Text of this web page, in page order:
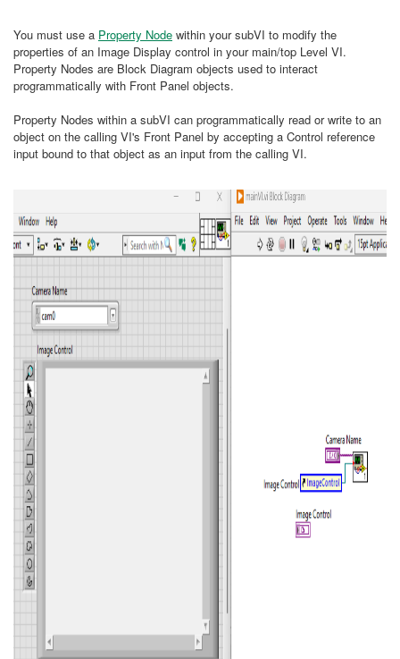
You must use a Property Node within your subVI to modify the
properties of an Image Display control in your main/top Level VI.
Property Nodes are Block Diagram objects used to interact
programmatically with Front Panel objects.
Property Nodes within a subVI can programmatically read or write to an
object on the calling VI's Front Panel by accepting a Control reference
input bound to that object as an input from the calling VI.